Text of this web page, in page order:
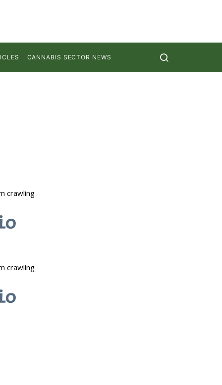
CANNABIS SECTOR NEWS